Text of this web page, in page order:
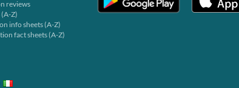
reviews
Z)
info sheets (A-Z)
fact sheets (A-Z)